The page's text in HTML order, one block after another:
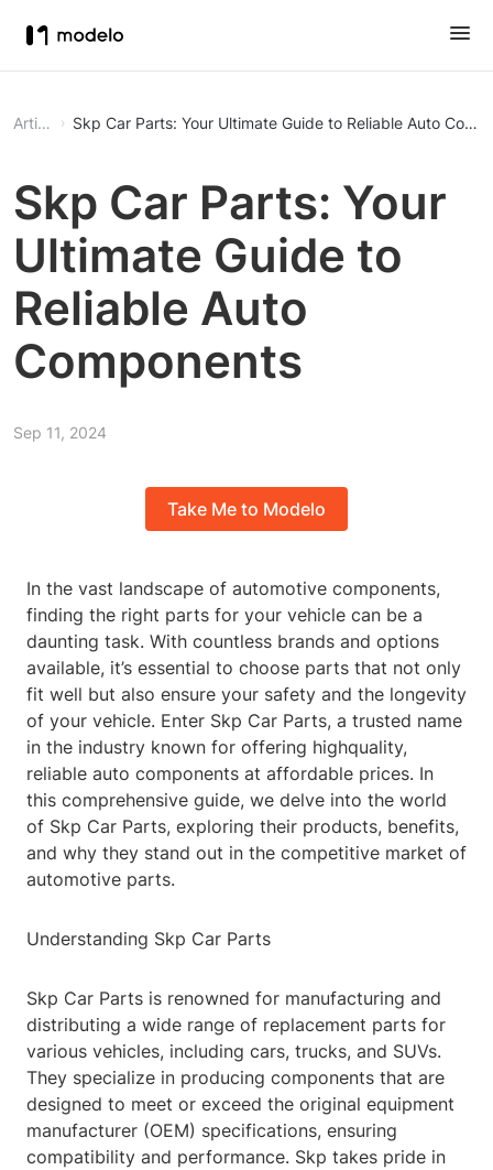
Article Skp Car Parts: Your Ultimate Guide to Reliable Auto
Skp Car Parts: Your
Ultimate Guide to
Reliable Auto
Components
Sep 11, 2024
Take Me to Modelo
In the vast landscape of automotive components,
finding the right parts for your vehicle can be a
daunting task. With countless brands and options
available, it’s essential to choose parts that not only
fit well but also ensure your safety and the longevity
of your vehicle. Enter Skp Car Parts, a trusted name
in the industry known for offering highquality,
reliable auto components at affordable prices. In
this comprehensive guide, we delve into the world
of Skp Car Parts, exploring their products, benefits,
and why they stand out in the competitive market of
automotive parts.
Understanding Skp Car Parts
Skp Car Parts is renowned for manufacturing and
distributing a wide range of replacement parts for
various vehicles, including cars, trucks, and SUVs.
They specialize in producing components that are
designed to meet or exceed the original equipment
manufacturer (OEM) specifications, ensuring
compatibility and performance. Skp takes pride in